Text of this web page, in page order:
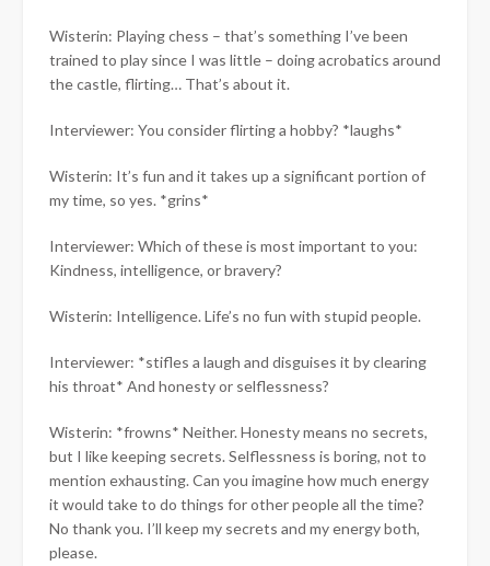
Wisterin: Playing chess – that’s something I’ve been
trained to play since I was little – doing acrobatics around
the castle, flirting… That’s about it.
Interviewer: You consider flirting a hobby? *laughs*
Wisterin: It’s fun and it takes up a significant portion of
my time, so yes. *grins*
Interviewer: Which of these is most important to you:
Kindness, intelligence, or bravery?
Wisterin: Intelligence. Life’s no fun with stupid people.
Interviewer: *stifles a laugh and disguises it by clearing
his throat* And honesty or selflessness?
Wisterin: *frowns* Neither. Honesty means no secrets,
but I like keeping secrets. Selflessness is boring, not to
mention exhausting. Can you imagine how much energy
it would take to do things for other people all the time?
No thank you. I’ll keep my secrets and my energy both,
please.